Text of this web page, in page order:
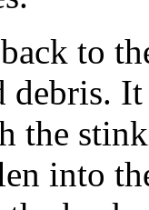
to
debris.
the
into